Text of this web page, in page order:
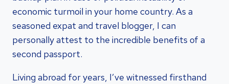
economic turmoil in your home country. As a
seasoned expat and travel blogger, I can
personally attest to the incredible benefits of a
second passport.
Living abroad for years, I’ve witnessed firsthand